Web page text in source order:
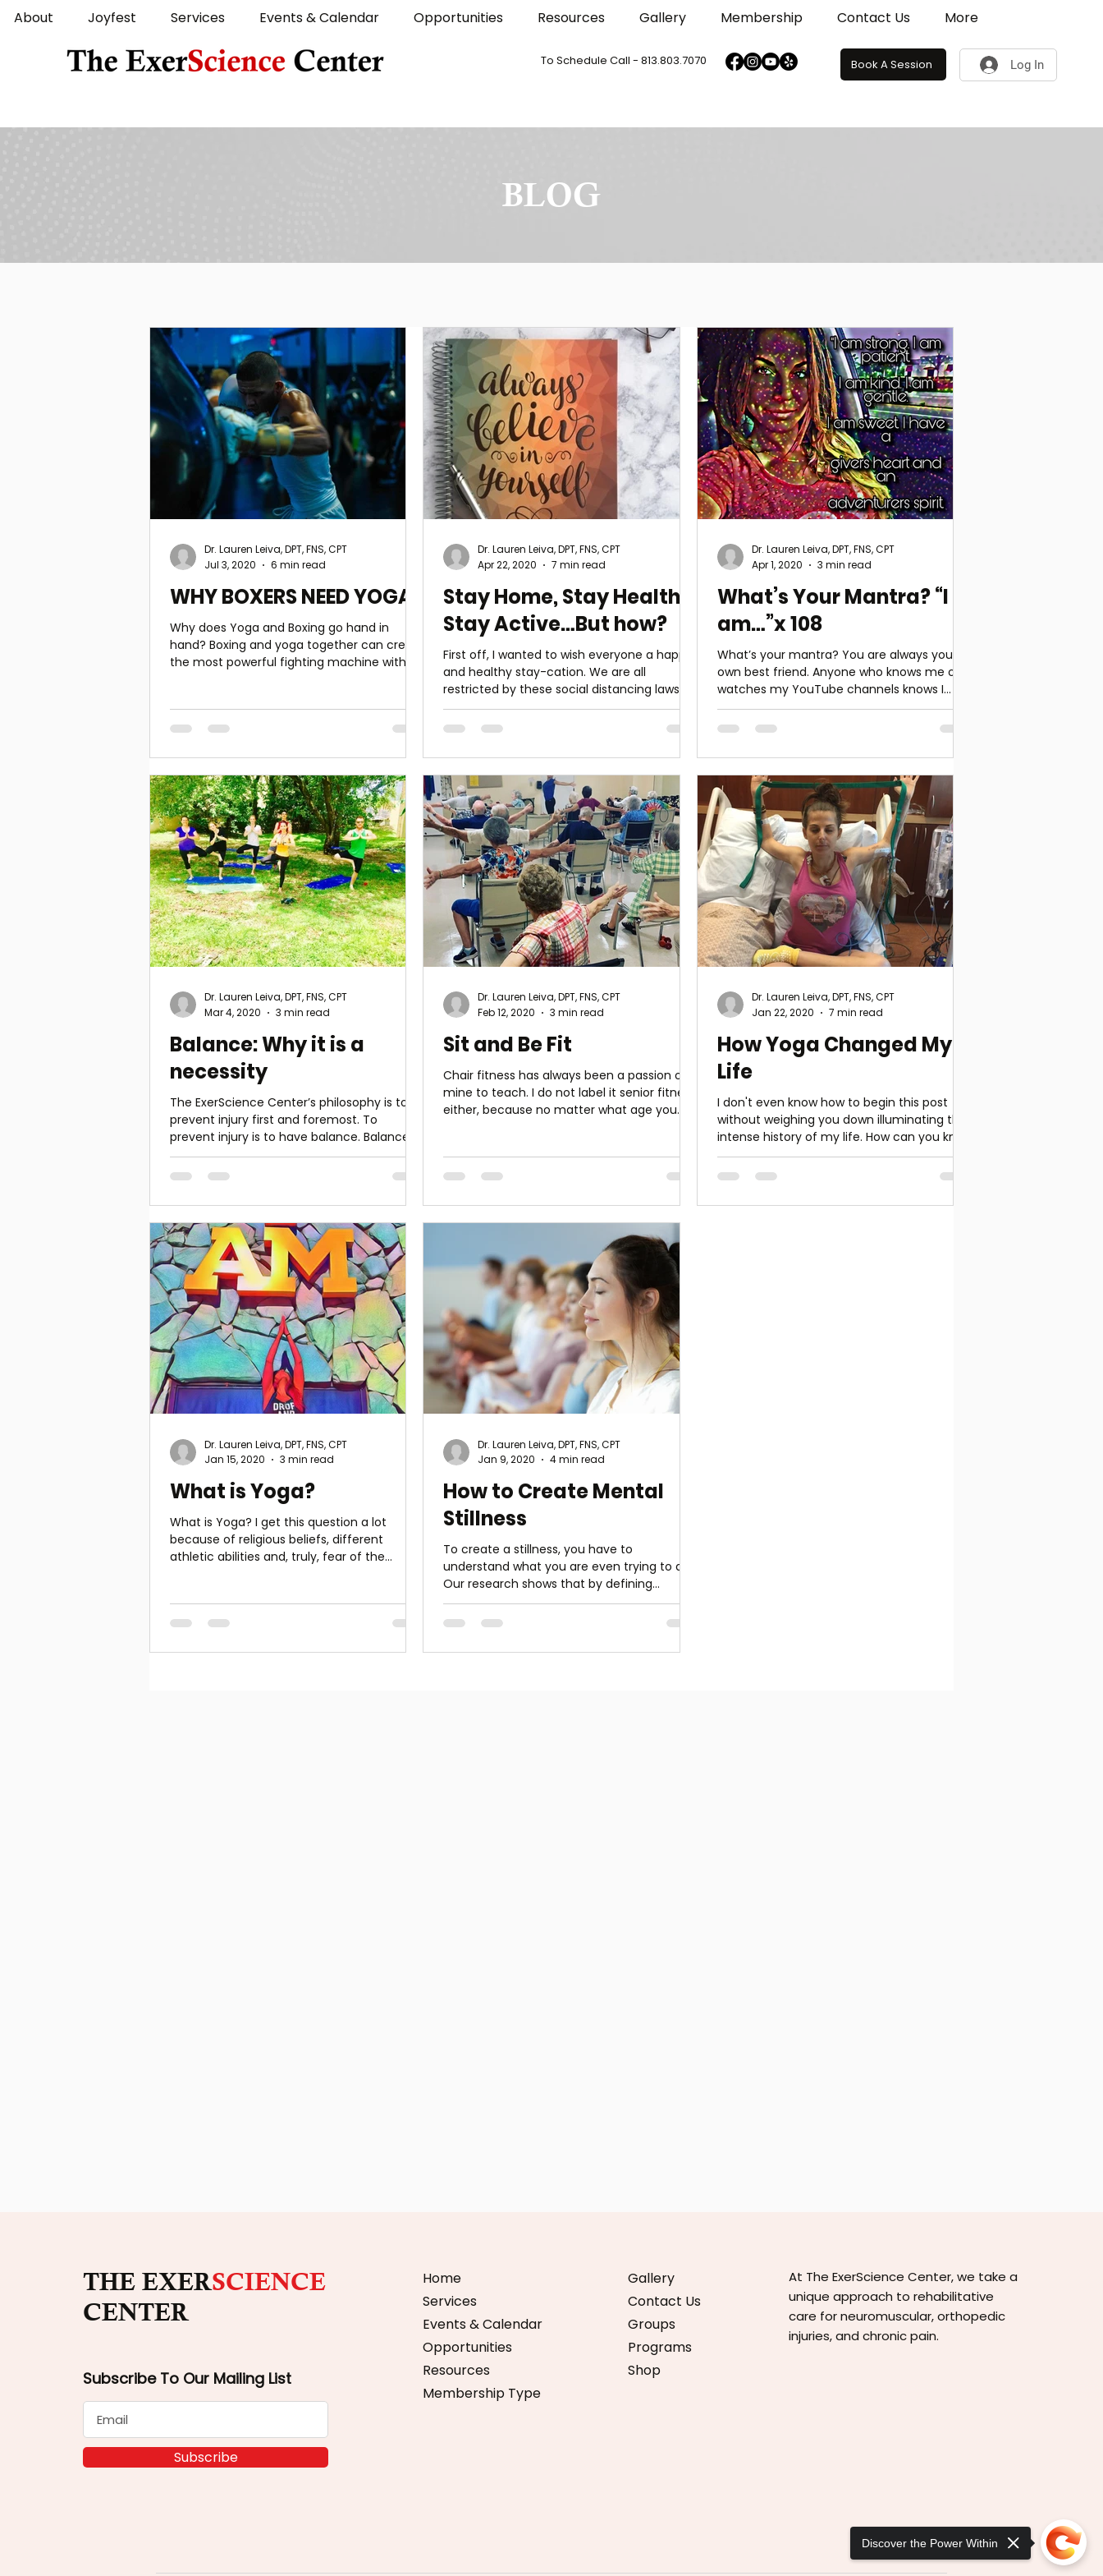
About Joyfest Services Events & Calendar Opportunities Resources Gallery Membership Contact Us More
To Schedule Call - 813.803.7070 Book A Session Log In
BLOG
WHY BOXERS NEED YOGA
Why does Yoga and Boxing go hand in
hand? Boxing and yoga together can create
the most powerful fighting machine with
Dr. Lauren Leiva, DPT, FNS, CPT
Jul 3, 2020
6 min read
Stay Home, Stay Healthy,
Stay Active…But how?
First off, I wanted to wish everyone a happy
and healthy stay-cation. We are all
restricted by these social distancing laws
but that...
Dr. Lauren Leiva, DPT, FNS, CPT
Apr 22, 2020
7 min read
What’s Your Mantra? “I
am…”x 108
What’s your mantra? You are always your
own best friend. Anyone who knows me or
watches my YouTube channels knows I
rarely get my hair or...
Dr. Lauren Leiva, DPT, FNS, CPT
Apr 1, 2020
3 min read
Balance: Why it is a
necessity
The ExerScience Center’s philosophy is to
prevent injury first and foremost. To
prevent injury is to have balance. Balance is
the key to all
Dr. Lauren Leiva, DPT, FNS, CPT
Mar 4, 2020
3 min read
Sit and Be Fit
Chair fitness has always been a passion of
mine to teach. I do not label it senior fitness
either, because no matter what age you
Dr. Lauren Leiva, DPT, FNS, CPT
Feb 12, 2020
3 min read
How Yoga Changed My
Life
I don't even know how to begin this post
without weighing you down illuminating the
intense history of my life. How can you know
how yoga...
Dr. Lauren Leiva, DPT, FNS, CPT
Jan 22, 2020
7 min read
What is Yoga?
What is Yoga? I get this question a lot
because of religious beliefs, different
athletic abilities and, truly, fear of the
Dr. Lauren Leiva, DPT, FNS, CPT
Jan 15, 2020
3 min read
How to Create Mental
Stillness
To create a stillness, you have to
understand what you are even trying to do.
Our research shows that by defining
meditation as “mental...
Dr. Lauren Leiva, DPT, FNS, CPT
Jan 9, 2020
4 min read
THE EXERSCIENCE
CENTER
Subscribe To Our Mailing List
Subscribe
Home
Services
Events & Calendar
Opportunities
Resources
Membership Type
Gallery
Contact Us
Groups
Programs
Shop
At The ExerScience Center, we take a
unique approach to rehabilitative
care for neuromuscular, orthopedic
injuries, and chronic pain.
Discover the Power Within